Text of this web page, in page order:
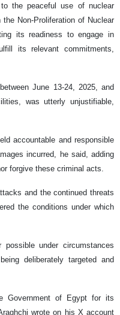
the peaceful use of nuclear
Non-Proliferation of Nuclear
its readiness to engage in
its relevant commitments,
June 13-24, 2025, and
was utterly unjustifiable,
accountable and responsible
incurred, he said, adding
forgive these criminal acts.
and the continued threats
the conditions under which
possible under circumstances
deliberately targeted and
Government of Egypt for its
wrote on his X account